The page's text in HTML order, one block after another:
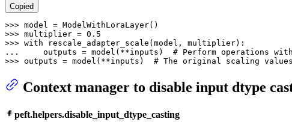
Copied
>>>
>>> multiplier = 0.5
>>> with
...
    outputs = model(**inputs)
# Perform operations
>>> outputs = model(**inputs) # The original scaling
Context manager to disable input dtype
peft.helpers.disable_input_dtype_casting